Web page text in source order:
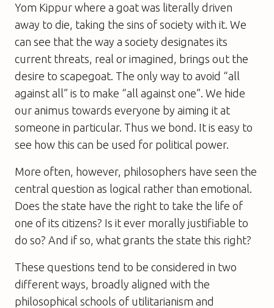
Yom Kippur where a goat was literally driven
away to die, taking the sins of society with it. We
can see that the way a society designates its
current threats, real or imagined, brings out the
desire to scapegoat. The only way to avoid “all
against all” is to make “all against one”. We hide
our animus towards everyone by aiming it at
someone in particular. Thus we bond. It is easy to
see how this can be used for political power.
More often, however, philosophers have seen the
central question as logical rather than emotional.
Does the state have the right to take the life of
one of its citizens? Is it ever morally justifiable to
do so? And if so, what grants the state this right?
These questions tend to be considered in two
different ways, broadly aligned with the
philosophical schools of utilitarianism and